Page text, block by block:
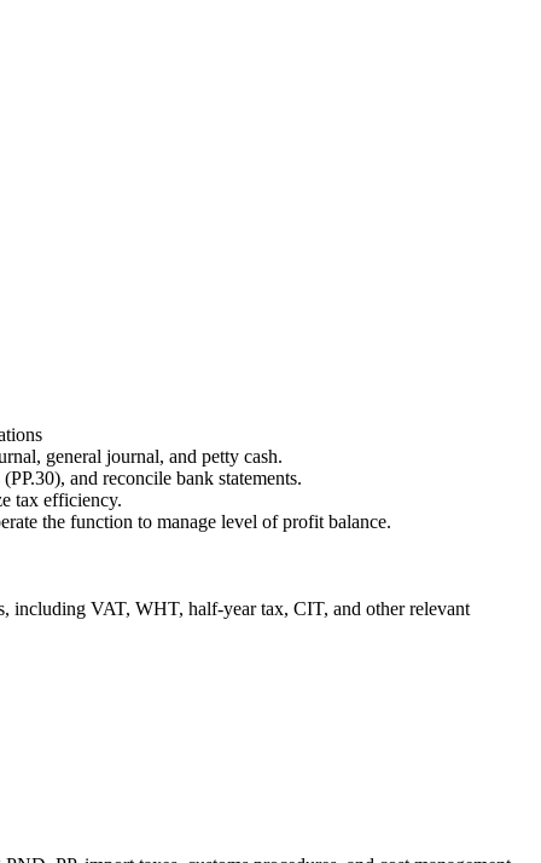
general journal, and petty cash.
and reconcile bank statements.
tax efficiency.
the function to manage level of profit balance.
including VAT, WHT, half-year tax, CIT, and other relevant